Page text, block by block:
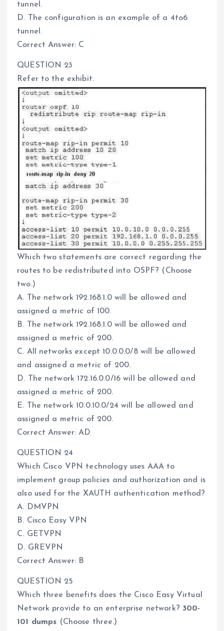
tunnel.
D. The configuration is an example of a 4to6
tunnel.
Correct Answer: C
QUESTION 23
Refer to the exhibit.
Which two statements are correct regarding the
routes to be redistributed into OSPF? (Choose
two.)
A. The network 192.168.1.0 will be allowed and
assigned a metric of 100.
B. The network 192.168.1.0 will be allowed and
assigned a metric of 200.
C. All networks except 10.0.0.0/8 will be allowed
and assigned a metric of 200.
D. The network 172.16.0.0/16 will be allowed and
assigned a metric of 200.
E. The network 10.0.10.0/24 will be allowed and
assigned a metric of 200.
Correct Answer: AD
QUESTION 24
Which Cisco VPN technology uses AAA to
implement group policies and authorization and is
also used for the XAUTH authentication method?
A. DMVPN
B. Cisco Easy VPN
C. GETVPN
D. GREVPN
Correct Answer: B
QUESTION 25
Which three benefits does the Cisco Easy Virtual
Network provide to an enterprise network? 300-
101 dumps (Choose three.)